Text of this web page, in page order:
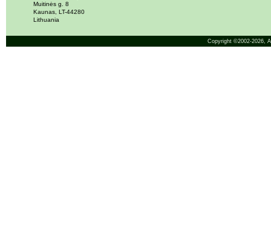
Muitinės g. 8
Kaunas, LT-44280
Lithuania
Copyright ©2002-2026,